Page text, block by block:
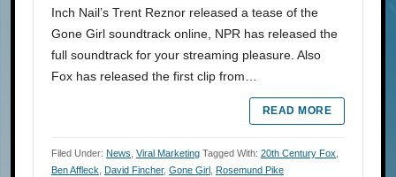
Inch Nail’s Trent Reznor released a tease of the
Gone Girl soundtrack online, NPR has released the
full soundtrack for your streaming pleasure. Also
Fox has released the first clip from…
READ MORE
Filed Under: News, Viral Marketing Tagged With: 20th Century Fox,
Ben Affleck, David Fincher, Gone Girl , Rosemund Pike